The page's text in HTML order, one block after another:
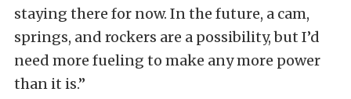
staying there for now. In the future, a cam,
springs, and rockers are a possibility, but I’d
need more fueling to make any more power
than it is.”